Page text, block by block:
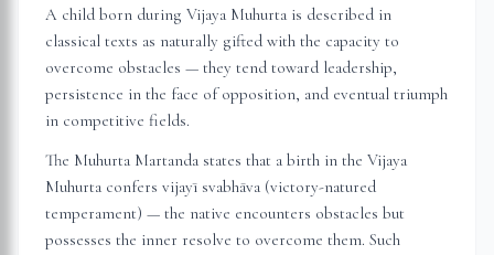
A child born during Vijaya Muhurta is described in
classical texts as naturally gifted with the capacity to
overcome obstacles — they tend toward leadership,
persistence in the face of opposition, and eventual triumph
in competitive fields.
The Muhurta Martanda states that a birth in the Vijaya
Muhurta confers vijayī svabhāva (victory-natured
temperament) — the native encounters obstacles but
possesses the inner resolve to overcome them. Such